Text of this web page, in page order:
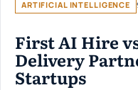
ARTIFICIAL INTELLIGENCE
First AI Hire
Delivery
Startups